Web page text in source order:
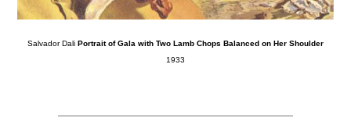
Salvador Dali Portrait of Gala with Two Lamb Chops Balanced on Her Shoulder
1933